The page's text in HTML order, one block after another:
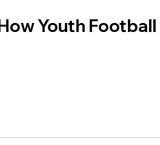
Youth Football